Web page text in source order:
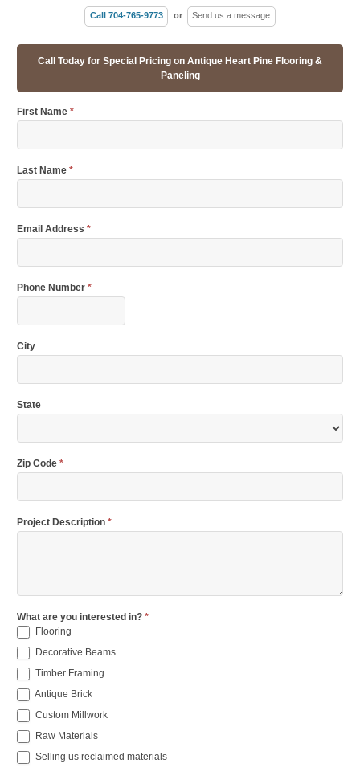
Call 704-765-9773 or Send us a message
Call Today for Special Pricing on Antique Heart Pine Flooring &
Paneling
First Name *
Last Name *
Email Address *
Phone Number *
City
State
Zip Code *
Project Description *
What are you interested in? *
Flooring
Decorative Beams
Timber Framing
Antique Brick
Custom Millwork
Raw Materials
Selling us reclaimed materials